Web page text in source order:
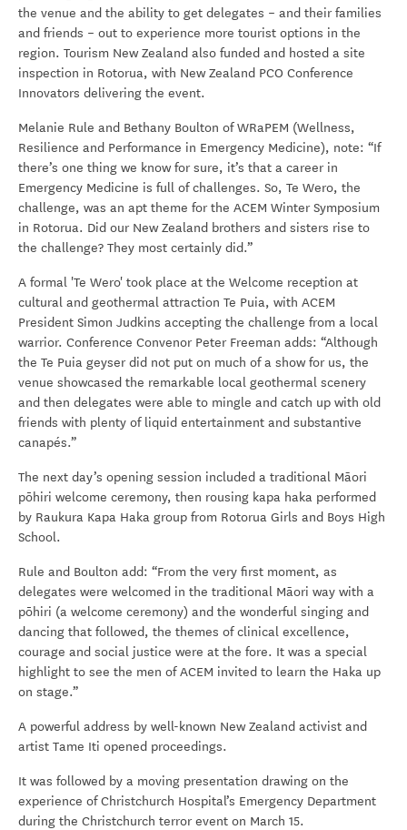
the venue and the ability to get delegates – and their families
and friends – out to experience more tourist options in the
region. Tourism New Zealand also funded and hosted a site
inspection in Rotorua, with New Zealand PCO Conference
Innovators delivering the event.
Melanie Rule and Bethany Boulton of WRaPEM (Wellness,
Resilience and Performance in Emergency Medicine), note: “If
there’s one thing we know for sure, it’s that a career in
Emergency Medicine is full of challenges. So, Te Wero, the
challenge, was an apt theme for the ACEM Winter Symposium
in Rotorua. Did our New Zealand brothers and sisters rise to
the challenge? They most certainly did.”
A formal 'Te Wero' took place at the Welcome reception at
cultural and geothermal attraction Te Puia, with ACEM
President Simon Judkins accepting the challenge from a local
warrior. Conference Convenor Peter Freeman adds: “Although
the Te Puia geyser did not put on much of a show for us, the
venue showcased the remarkable local geothermal scenery
and then delegates were able to mingle and catch up with old
friends with plenty of liquid entertainment and substantive
canapés.”
The next day’s opening session included a traditional Māori
pōhiri welcome ceremony, then rousing kapa haka performed
by Raukura Kapa Haka group from Rotorua Girls and Boys High
School.
Rule and Boulton add: “From the very first moment, as
delegates were welcomed in the traditional Māori way with a
pōhiri (a welcome ceremony) and the wonderful singing and
dancing that followed, the themes of clinical excellence,
courage and social justice were at the fore. It was a special
highlight to see the men of ACEM invited to learn the Haka up
on stage.”
A powerful address by well-known New Zealand activist and
artist Tame Iti opened proceedings.
It was followed by a moving presentation drawing on the
experience of Christchurch Hospital’s Emergency Department
during the Christchurch terror event on March 15.